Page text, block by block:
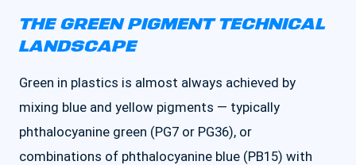
THE GREEN PIGMENT TECHNICAL
LANDSCAPE
Green in plastics is almost always achieved by
mixing blue and yellow pigments — typically
phthalocyanine green (PG7 or PG36), or
combinations of phthalocyanine blue (PB15) with